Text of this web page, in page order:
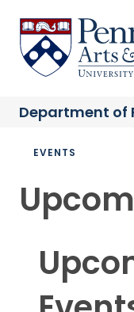
main
content
Sas Penn, Arts and
Department of
EVENTS